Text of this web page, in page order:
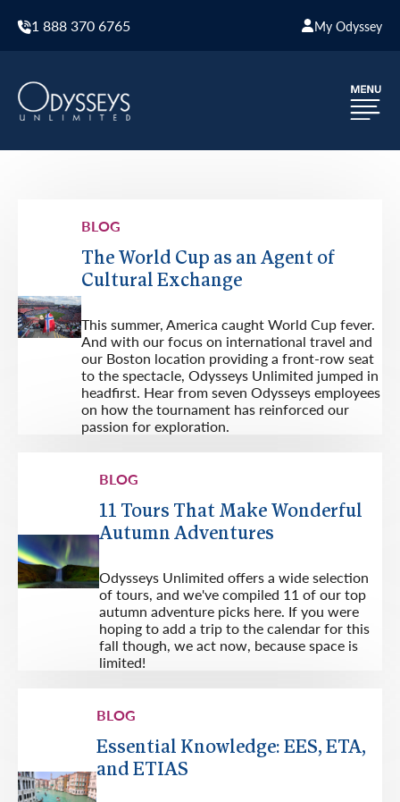
1 888 370 6765 My Odyssey
BLOG
The World Cup as an Agent of
Cultural Exchange
This summer, America caught World Cup fever.
And with our focus on international travel and
our Boston location providing a front-row seat
to the spectacle, Odysseys Unlimited jumped in
headfirst. Hear from seven Odysseys employees
on how the tournament has reinforced our
passion for exploration.
BLOG
11 Tours That Make Wonderful
Autumn Adventures
Odysseys Unlimited offers a wide selection
of tours, and we've compiled 11 of our top
autumn adventure picks here. If you were
hoping to add a trip to the calendar for this
fall though, we act now, because space is
limited!
BLOG
Essential Knowledge: EES, ETA,
and ETIAS